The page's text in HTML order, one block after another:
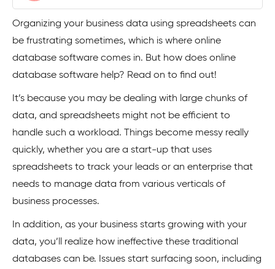
Organizing your business data using spreadsheets can
be frustrating sometimes, which is where online
database software comes in. But how does online
database software help? Read on to find out!
It’s because you may be dealing with large chunks of
data, and spreadsheets might not be efficient to
handle such a workload. Things become messy really
quickly, whether you are a start-up that uses
spreadsheets to track your leads or an enterprise that
needs to manage data from various verticals of
business processes.
In addition, as your business starts growing with your
data, you’ll realize how ineffective these traditional
databases can be. Issues start surfacing soon, including